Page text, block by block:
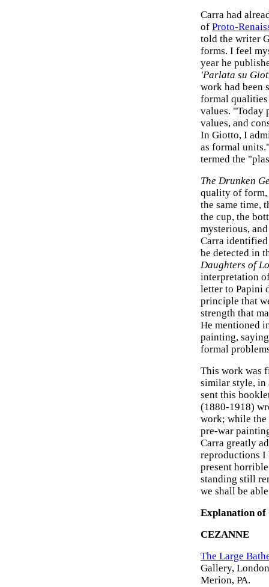
Carra had
of Proto-
told the writer
forms. I feel
year he
'Parlata su
work had been
formal
values. "Today
values, and
In Giotto, I
as formal
termed the
The Drunken
quality of form,
the same time,
the cup, the
mysterious,
Carra
be detected in
Daughters of
interpretation
letter to Papini
principle that
strength that
He mentioned
painting,
formal
This work was
similar style, in
sent this
(1880-1918)
work; while
pre-war
Carra greatly
reproductions I
present
standing still
we shall be
Explanation of
CEZANNE
The Large
Gallery,
Merion, PA.